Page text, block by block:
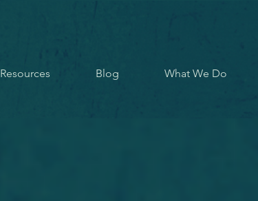
Resources Blog What We Do